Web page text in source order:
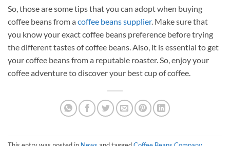
So, those are some tips that you can adopt when buying
coffee beans from a coffee beans supplier. Make sure that
you know your exact coffee beans preference before trying
the different tastes of coffee beans. Also, it is essential to get
your coffee beans from a reputable roaster. So, enjoy your
coffee adventure to discover your best cup of coffee.